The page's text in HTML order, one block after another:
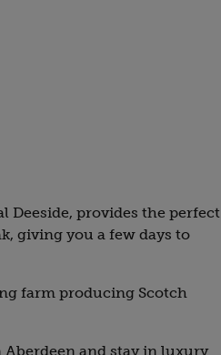
Deeside, provides the perfect
giving you a few days to
farm producing Scotch
Aberdeen and stay in luxury